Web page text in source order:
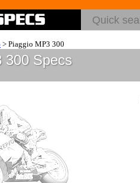
> Piaggio MP3 300
300 Specs